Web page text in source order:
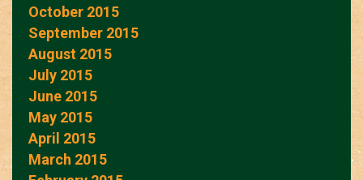
October 2015
September 2015
August 2015
July 2015
June 2015
May 2015
April 2015
March 2015